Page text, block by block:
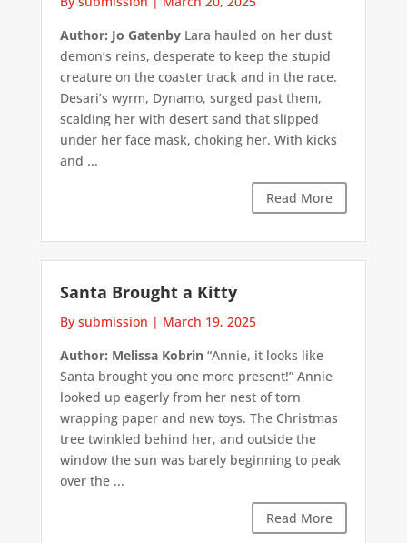
Author: Jo GatenbyLara hauled on her dust
demon’s reins, desperate to keep the stupid
creature on the coaster track and in the race.
Desari’s wyrm, Dynamo, surged past them,
scalding her with desert sand that slipped
under her face mask, choking her. With kicks
and ...
Read More
Santa Brought a Kitty
By submission | March 19, 2025
Author: Melissa Kobrin“Annie, it looks like
Santa brought you one more present!” Annie
looked up eagerly from her nest of torn
wrapping paper and new toys. The Christmas
tree twinkled behind her, and outside the
window the sun was barely beginning to peak
over the ...
Read More